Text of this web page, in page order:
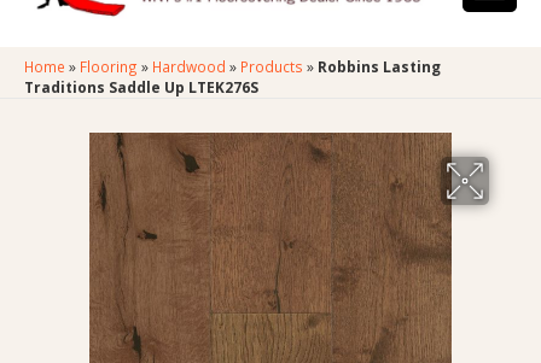
Home » Flooring » Hardwood » Products » Robbins Lasting
Traditions Saddle Up LTEK276S